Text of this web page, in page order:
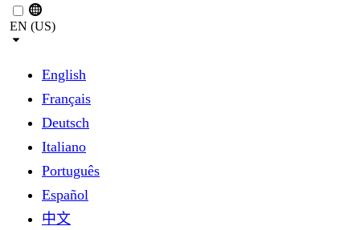
EN (US)
English
Français
Deutsch
Italiano
Português
Español
中文